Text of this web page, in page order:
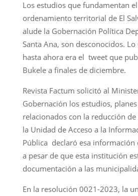
Los estudios que fundamentan
ordenamiento territorial de El
alude la Gobernación Política
Santa Ana, son desconocidos.
hasta ahora era el tweet que
Bukele a finales de diciembre.
Revista Factum solicitó al
Gobernación los estudios,
relacionados con la reducción
la Unidad de Acceso a la
Pública declaró esa información
a pesar de que esta institución
documentación a las
En la resolución 0021-2023, la